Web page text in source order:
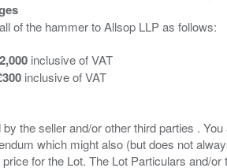
of the hammer to Allsop LLP as follows:
inclusive of VAT
inclusive of VAT
the seller and/or other third parties .
which might also (but does not